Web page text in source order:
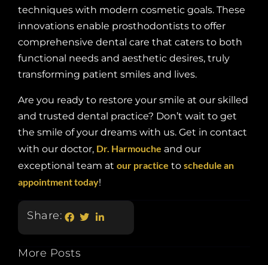
techniques with modern cosmetic goals. These
innovations enable prosthodontists to offer
comprehensive dental care that caters to both
functional needs and aesthetic desires, truly
transforming patient smiles and lives.
Are you ready to restore your smile at our skilled
and trusted dental practice? Don’t wait to get
the smile of your dreams with us. Get in contact
with our doctor, Dr. Harmouche and our
exceptional team at our practice to schedule an
appointment today!
Share:
More Posts